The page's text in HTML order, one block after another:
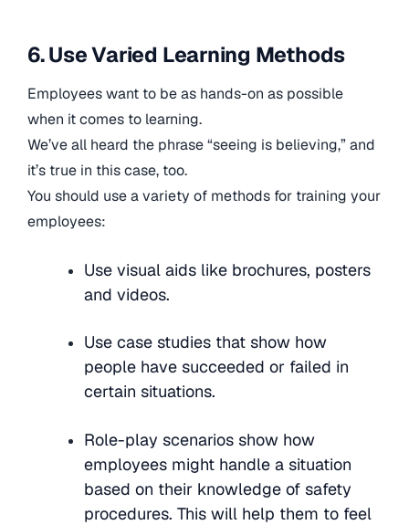
6. Use Varied Learning Methods
Employees want to be as hands-on as possible
when it comes to learning.
We’ve all heard the phrase “seeing is believing,” and
it’s true in this case, too.
You should use a variety of methods for training your
employees:
Use visual aids like brochures, posters
and videos.
Use case studies that show how
people have succeeded or failed in
certain situations.
Role-play scenarios show how
employees might handle a situation
based on their knowledge of safety
procedures. This will help them to feel